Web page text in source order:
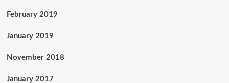
February 2019
January 2019
November 2018
January 2017